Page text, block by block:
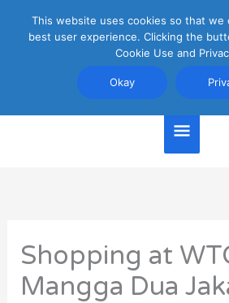
Jakarta
Main
Menu
Shopping at
Mangga Dua
This website uses cookies so that we
best user experience. Clicking the
Cookie Use and
Okay